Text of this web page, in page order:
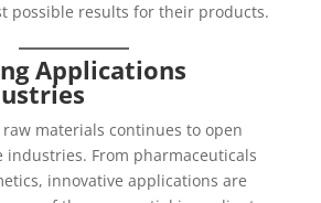
possible results for their products.
Applications
materials continues to open
From pharmaceuticals
innovative applications are